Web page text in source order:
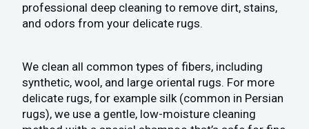
professional deep cleaning to remove dirt, stains,
and odors from your delicate rugs.
We clean all common types of fibers, including
synthetic, wool, and large oriental rugs. For more
delicate rugs, for example silk (common in Persian
rugs), we use a gentle, low-moisture cleaning